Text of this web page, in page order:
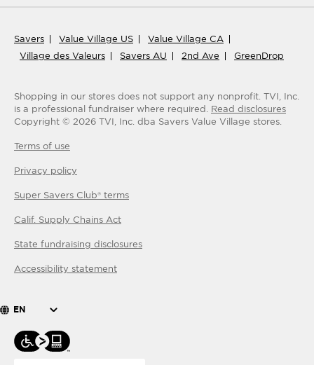
Savers Value Village US
Value Village CA
Village des Valeurs
Savers AU 2nd Ave GreenDrop
Shopping in our stores does not support any nonprofit. TVI, Inc.
is a professional fundraiser where required. Read disclosures
Copyright © 2026 TVI, Inc. dba Savers Value Village stores.
Terms of use
Privacy policy
Super Savers Club® terms
Calif. Supply Chains Act
State fundraising disclosures
Accessibility statement
EN